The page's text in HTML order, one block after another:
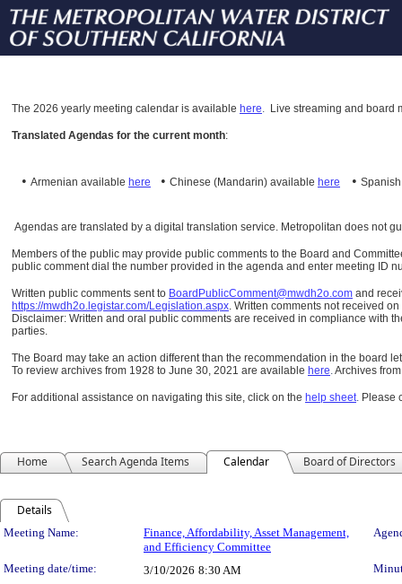
The 2026 yearly meeting calendar is available here. Live streaming and board
Translated Agendas for the current month:
• Armenian available here • Chinese (Mandarin) available here •
Agendas are translated by a digital translation service. Metropolitan does not
Members of the public may provide public comments to the Board and
public comment dial the number provided in the agenda and enter meeting ID
Written public comments sent to BoardPublicComment@mwdh2o.com and
https://mwdh2o.legistar.com/Legislation.aspx. Written comments not received
Disclaimer: Written and oral public comments are received in compliance with
parties.
The Board may take an action different than the recommendation in the board
To review archives from 1928 to June 30, 2021 are available here.Archives
For additional assistance on navigating this site, click on the help sheet. Please
Home Search Agenda Items Calendar Board of Directors
Details
Meeting Details
Meeting Name:
Finance, Affordability, Asset Management,
and Efficiency Committee
Meeting date/time: 3/10/2026 8:30 AM